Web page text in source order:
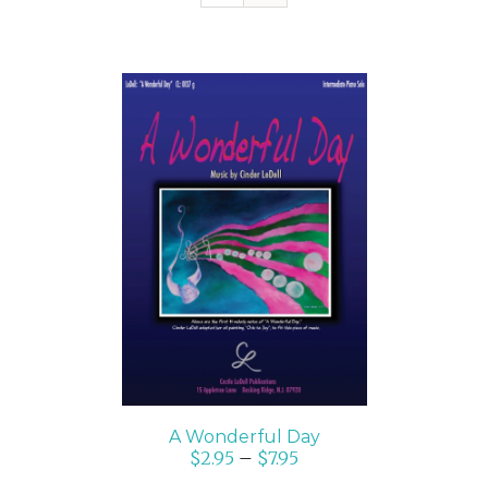
SELECT OPTIONS
/
DETAILS
A Wonderful Day
$2.95 – $7.95